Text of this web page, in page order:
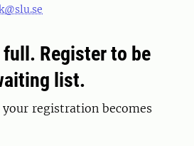
Register to be
list.
registration becomes